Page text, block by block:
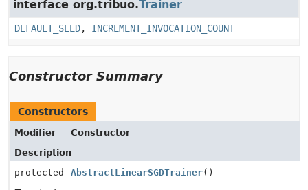
interface org.tribuo.Trainer
DEFAULT_SEED, INCREMENT_INVOCATION_COUNT
Constructor Summary
Constructors
Modifier
Constructor
Description
protected
AbstractLinearSGDTrainer()